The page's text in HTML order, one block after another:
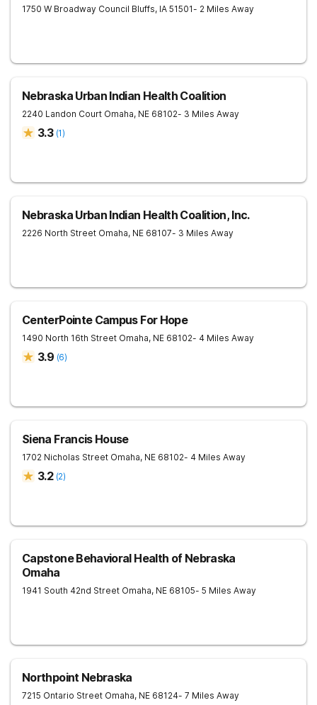
1750 W Broadway Council Bluffs, IA 51501- 2 Miles Away
Nebraska Urban Indian Health Coalition
2240 Landon Court Omaha, NE 68102- 3 Miles Away
3.3 (1)
Nebraska Urban Indian Health Coalition, Inc.
2226 North Street Omaha, NE 68107- 3 Miles Away
CenterPointe Campus For Hope
1490 North 16th Street Omaha, NE 68102- 4 Miles Away
3.9 (6)
Siena Francis House
1702 Nicholas Street Omaha, NE 68102- 4 Miles Away
3.2 (2)
Capstone Behavioral Health of Nebraska
Omaha
1941 South 42nd Street Omaha, NE 68105- 5 Miles Away
Northpoint Nebraska
7215 Ontario Street Omaha, NE 68124- 7 Miles Away